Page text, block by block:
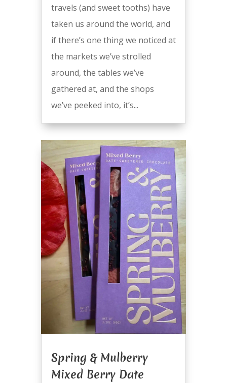
travels (and sweet tooths) have
taken us around the world, and
if there’s one thing we noticed at
the markets we’ve strolled
around, the tables we’ve
gathered at, and the shops
we’ve peeked into, it’s...
Spring & Mulberry
Mixed Berry Date